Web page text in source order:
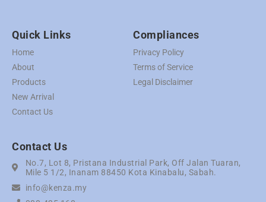
Quick Links
Home
About
Products
New Arrival
Contact Us
Compliances
Privacy Policy
Terms of Service
Legal Disclaimer
Contact Us
No.7, Lot 8, Pristana Industrial Park, Off Jalan Tuaran,
Mile 5 1/2, Inanam 88450 Kota Kinabalu, Sabah.
info@kenza.my